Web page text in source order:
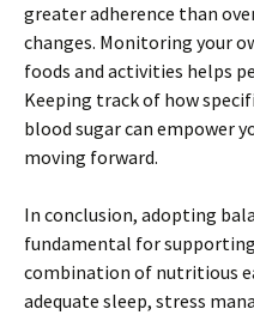
greater adherence than
changes. Monitoring your
foods and activities helps
Keeping track of how
blood sugar can empower
moving forward.
In conclusion, adopting
fundamental for
combination of nutritious
adequate sleep, stress